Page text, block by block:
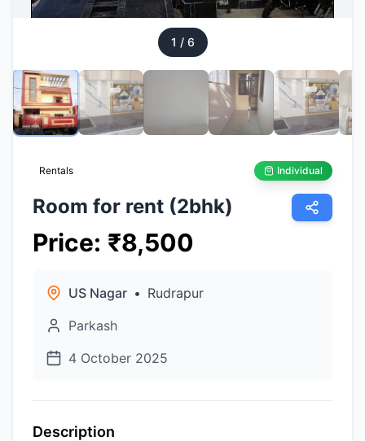
1 / 6
Rentals Individual
Room for rent (2bhk)
Price: ₹8,500
US Nagar • Rudrapur
Parkash
4 October 2025
Description